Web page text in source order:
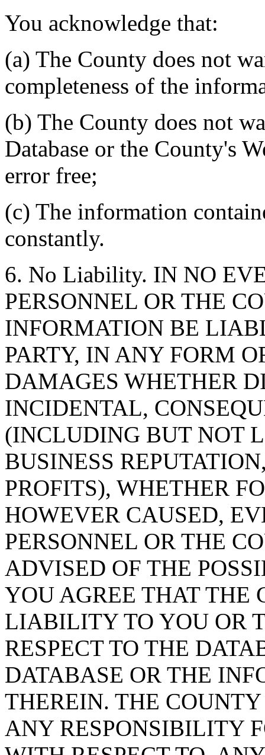
You acknowledge that:
(a) The County does not
completeness of the
(b) The County does not
Database or the County's
error free;
(c) The information
constantly.
6. No Liability. IN NO
PERSONNEL OR THE
INFORMATION BE
PARTY, IN ANY FORM
DAMAGES WHETHER
INCIDENTAL,
(INCLUDING BUT NOT
BUSINESS
PROFITS), WHETHER
HOWEVER CAUSED,
PERSONNEL OR THE
ADVISED OF THE
YOU AGREE THAT THE
LIABILITY TO YOU OR
RESPECT TO THE
DATABASE OR THE
THEREIN. THE
ANY RESPONSIBILITY